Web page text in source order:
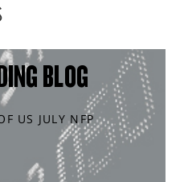
BLOG
US JULY NFP